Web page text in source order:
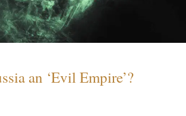
an ‘Evil Empire’?